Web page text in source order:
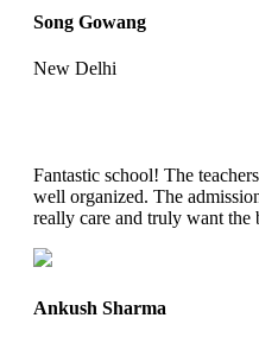
Song Gowang
New Delhi
Fantastic school! The
well organized. The
really care and truly want the
Ankush Sharma